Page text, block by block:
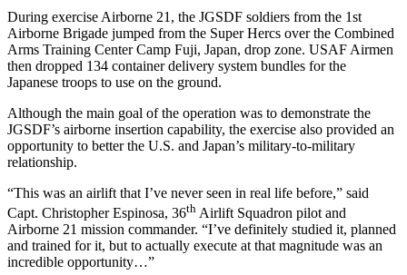
During exercise Airborne 21, the JGSDF soldiers from the 1st
Airborne Brigade jumped from the Super Hercs over the Combined
Arms Training Center Camp Fuji, Japan, drop zone. USAF Airmen
then dropped 134 container delivery system bundles for the
Japanese troops to use on the ground.
Although the main goal of the operation was to demonstrate the
JGSDF’s airborne insertion capability, the exercise also provided an
opportunity to better the U.S. and Japan’s military-to-military
relationship.
“This was an airlift that I’ve never seen in real life before,” said
Capt. Christopher Espinosa, 36th Airlift Squadron pilot and
Airborne 21 mission commander. “I’ve definitely studied it, planned
and trained for it, but to actually execute at that magnitude was an
incredible opportunity…”